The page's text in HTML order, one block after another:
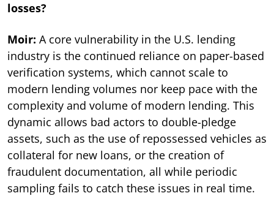
losses?
Moir: A core vulnerability in the U.S. lending
industry is the continued reliance on paper-based
verification systems, which cannot scale to
modern lending volumes nor keep pace with the
complexity and volume of modern lending. This
dynamic allows bad actors to double-pledge
assets, such as the use of repossessed vehicles as
collateral for new loans, or the creation of
fraudulent documentation, all while periodic
sampling fails to catch these issues in real time.